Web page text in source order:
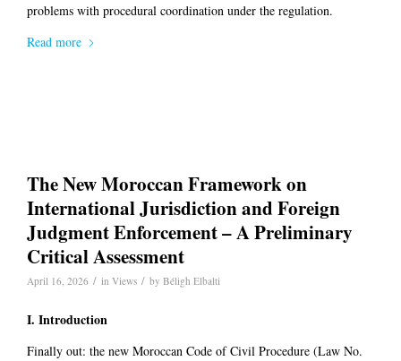
problems with procedural coordination under the regulation.
Read more
The New Moroccan Framework on
International Jurisdiction and Foreign
Judgment Enforcement – A Preliminary
Critical Assessment
April 16, 2026 / in Views / by Béligh Elbalti
I. Introduction
Finally out: the new Moroccan Code of Civil Procedure (Law No.